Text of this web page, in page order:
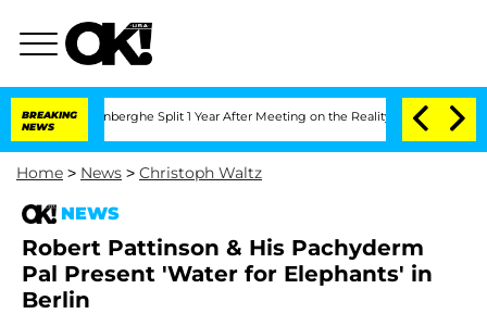
BREAKING
NEWS
Vansteenberghe Split 1 Year After Meeting on the Reality Show Senate
Home > News > Christoph Waltz
NEWS
Robert Pattinson & His Pachyderm
Pal Present 'Water for Elephants' in
Berlin